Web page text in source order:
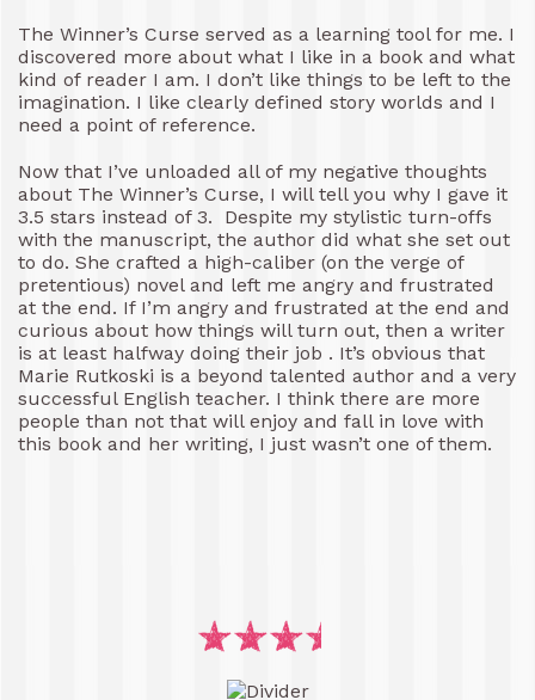
The Winner’s Curse served as a learning tool for me. I
discovered more about what I like in a book and what
kind of reader I am. I don’t like things to be left to the
imagination. I like clearly defined story worlds and I
need a point of reference.
Now that I’ve unloaded all of my negative thoughts
about The Winner’s Curse, I will tell you why I gave it
3.5 stars instead of 3. Despite my stylistic turn-offs
with the manuscript, the author did what she set out
to do. She crafted a high-caliber (on the verge of
pretentious) novel and left me angry and frustrated
at the end. If I’m angry and frustrated at the end and
curious about how things will turn out, then a writer
is at least halfway doing their job . It’s obvious that
Marie Rutkoski is a beyond talented author and a very
successful English teacher. I think there are more
people than not that will enjoy and fall in love with
this book and her writing, I just wasn’t one of them.